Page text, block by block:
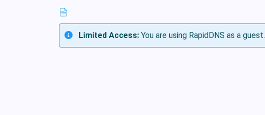
Limited Access: You are using RapidDNS as a guest.